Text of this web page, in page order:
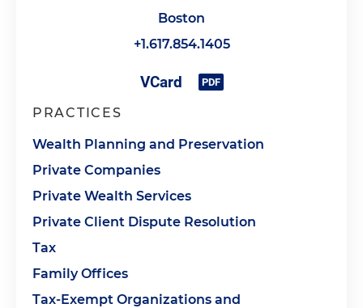
Boston
+1.617.854.1405
PRACTICES
Wealth Planning and Preservation
Private Companies
Private Wealth Services
Private Client Dispute Resolution
Tax
Family Offices
Tax-Exempt Organizations and